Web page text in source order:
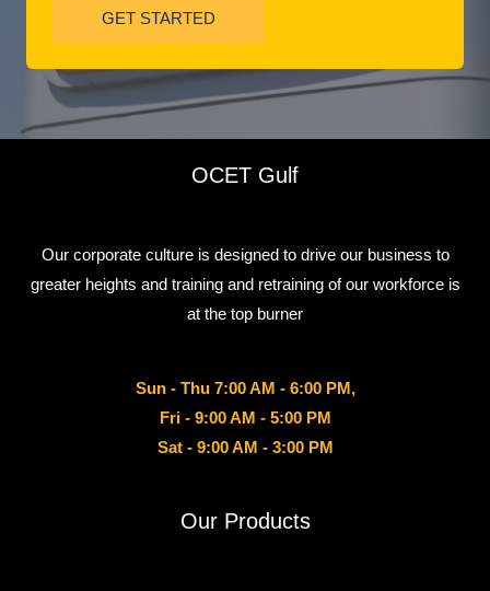
GET STARTED
OCET Gulf
Our corporate culture is designed to drive our business to
greater heights and training and retraining of our workforce is
at the top burner
Sun - Thu 7:00 AM - 6:00 PM,
Fri - 9:00 AM - 5:00 PM
Sat - 9:00 AM - 3:00 PM
Our Products